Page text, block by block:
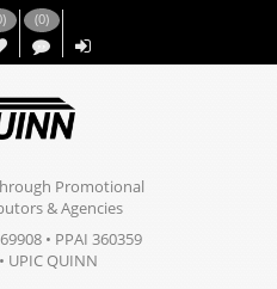
)
,,
(0)
Promotional
& Agencies
• PPAI 360359
UPIC QUINN